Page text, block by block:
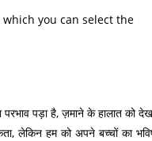
you can select the
परभाव पड़ा है, ज़माने के हालात को
लेकिन हम को अपने बच्चों का